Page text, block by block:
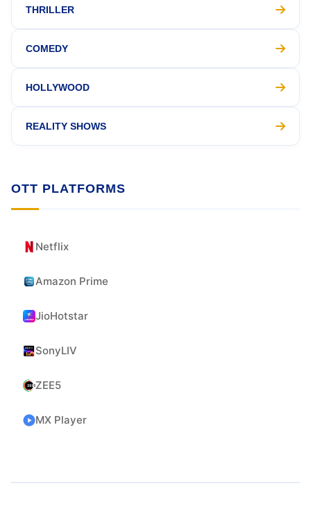
THRILLER
COMEDY
HOLLYWOOD
REALITY SHOWS
OTT PLATFORMS
Netflix
Amazon Prime
JioHotstar
SonyLIV
ZEE5
MX Player